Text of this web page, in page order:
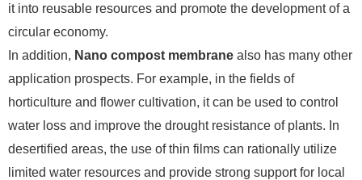
it into reusable resources and promote the development of a
circular economy.
In addition, Nano compost membrane also has many other
application prospects. For example, in the fields of
horticulture and flower cultivation, it can be used to control
water loss and improve the drought resistance of plants. In
desertified areas, the use of thin films can rationally utilize
limited water resources and provide strong support for local